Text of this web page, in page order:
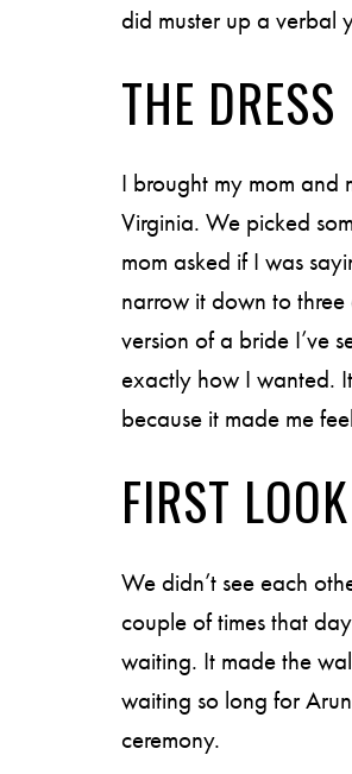
did muster up a verbal
THE DRESS
I brought my mom and
Virginia. We picked
mom asked if I was
narrow it down to three
version of a bride I’ve
exactly how I wanted.
because it made me
FIRST LOOK
We didn’t see each
couple of times that
waiting. It made the
waiting so long for
ceremony.